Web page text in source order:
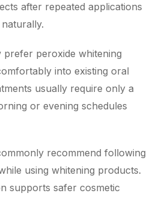
after repeated applications
peroxide whitening
into existing oral
usually require only a
or evening schedules
recommend following
using whitening products.
supports safer cosmetic